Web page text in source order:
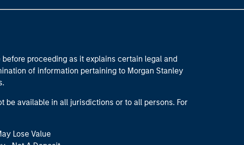
proceeding as it explains certain legal and
of information pertaining to Morgan Stanley
be available in all jurisdictions or to all persons. For
Lose Value